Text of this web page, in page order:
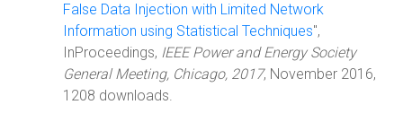
False Data Injection with Limited Network
Information using Statistical Techniques",
InProceedings, IEEE Power and Energy Society
General Meeting, Chicago, 2017, November 2016,
1208 downloads.